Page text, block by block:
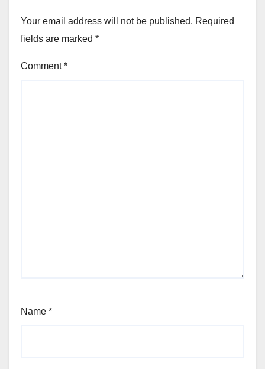
Your email address will not be published. Required
fields are marked *
Comment*
Name *